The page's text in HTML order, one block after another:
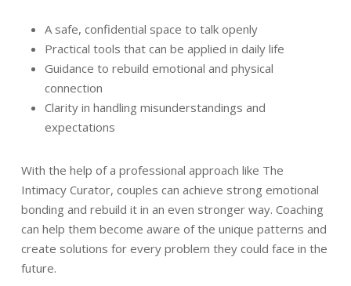
A safe, confidential space to talk openly
Practical tools that can be applied in daily life
Guidance to rebuild emotional and physical
connection
Clarity in handling misunderstandings and
expectations
With the help of a professional approach like The
Intimacy Curator, couples can achieve strong emotional
bonding and rebuild it in an even stronger way. Coaching
can help them become aware of the unique patterns and
create solutions for every problem they could face in the
future.